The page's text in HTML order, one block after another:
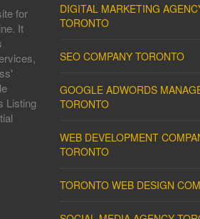
for
It
Listing
DIGITAL MARKETING
TORONTO
SEO COMPANY TORONTO
GOOGLE ADWORDS
TORONTO
WEB DEVELOPMENT
TORONTO
TORONTO WEB DESIGN